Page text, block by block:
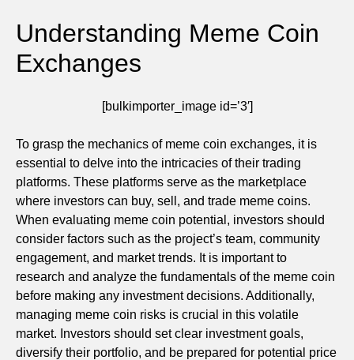
Understanding Meme Coin
Exchanges
[bulkimporter_image id=’3′]
To grasp the mechanics of meme coin exchanges, it is
essential to delve into the intricacies of their trading
platforms. These platforms serve as the marketplace
where investors can buy, sell, and trade meme coins.
When evaluating meme coin potential, investors should
consider factors such as the project’s team, community
engagement, and market trends. It is important to
research and analyze the fundamentals of the meme coin
before making any investment decisions. Additionally,
managing meme coin risks is crucial in this volatile
market. Investors should set clear investment goals,
diversify their portfolio, and be prepared for potential price